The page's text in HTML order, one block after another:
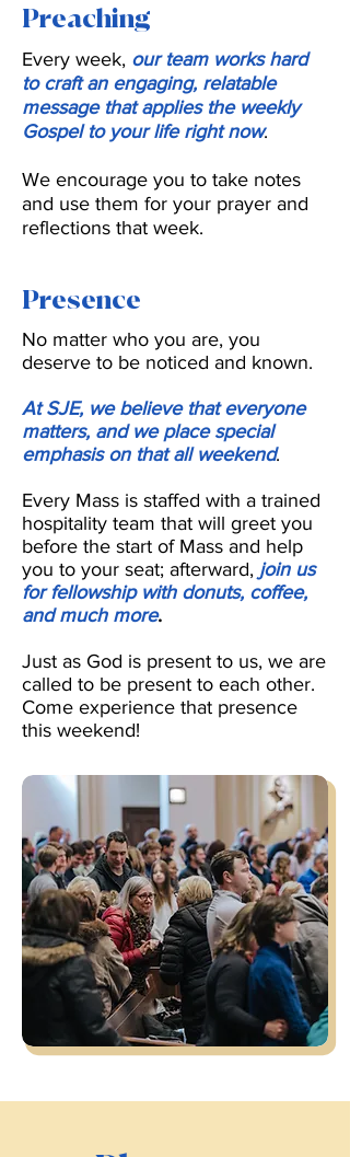
Preaching
Every week, our team works hard
to craft an engaging, relatable
message that applies the weekly
Gospel to your life right now.
We encourage you to take notes
and use them for your prayer and
reflections that week.
Presence
No matter who you are, you
deserve to be noticed and known.
At SJE, we believe that everyone
matters, and we place special
emphasis on that all weekend.
Every Mass is staffed with a trained
hospitality team that will greet you
before the start of Mass and help
you to your seat; afterward, join us
for fellowship with donuts, coffee,
and much more.
Just as God is present to us, we are
called to be present to each other.
Come experience that presence
this weekend!